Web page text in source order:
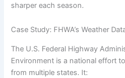
sharper each season.
Case Study: FHWA’s Weather
The U.S. Federal Highway
Environment is a national effort
from multiple states. It: